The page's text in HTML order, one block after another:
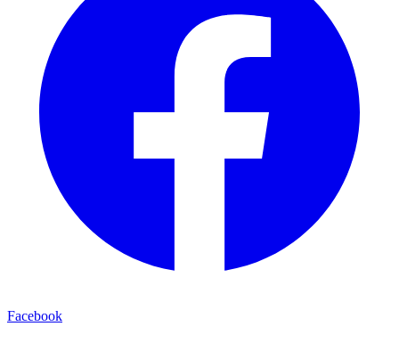
Facebook